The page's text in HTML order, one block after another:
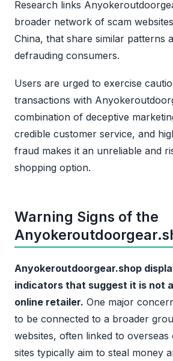
Research links
broader network of scam
China, that share similar patterns
defrauding consumers.
Users are urged to exercise
transactions with
combination of deceptive
credible customer service, and
fraud makes it an unreliable and
shopping option.
Warning Signs of the
Anyokeroutdoorgear.shop
indicators that suggest it is not
online retailer. One major
to be connected to a broader
websites, often linked to overseas
sites typically aim to steal money